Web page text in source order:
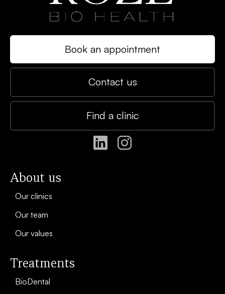
Book an appointment
Contact us
Find a clinic
About us
Our clinics
Our team
Our values
Treatments
BioDental